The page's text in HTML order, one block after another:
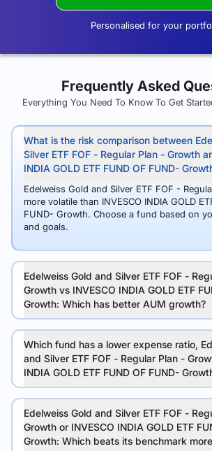
Personalised for your
Frequently Asked
Everything You Need To Know To Get
What is the risk comparison between
Silver ETF FOF - Regular Plan - Growth
INDIA GOLD ETF FUND OF FUND-
Edelweiss Gold and Silver ETF FOF -
more volatile than INVESCO INDIA GOLD
FUND- Growth. Choose a fund based on
and goals.
Edelweiss Gold and Silver ETF FOF -
Growth vs INVESCO INDIA GOLD ETF
Growth: Which has better AUM growth?
Which fund has a lower expense ratio,
and Silver ETF FOF - Regular Plan -
INDIA GOLD ETF FUND OF FUND-
Edelweiss Gold and Silver ETF FOF -
Growth or INVESCO INDIA GOLD ETF
Growth: Which beats its benchmark